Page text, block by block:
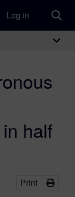
Log in
half
Print